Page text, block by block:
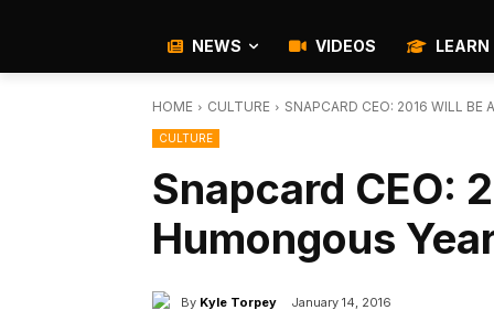
NEWS VIDEOS LEARN
HOME CULTURE SNAPCARD CEO: 2016 WILL BE
CULTURE
Snapcard CEO:
Humongous
By Kyle Torpey January 14, 2016